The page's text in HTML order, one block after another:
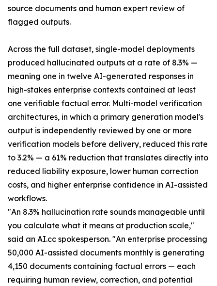
source documents and human expert review of
flagged outputs.
Across the full dataset, single-model deployments
produced hallucinated outputs at a rate of 8.3% —
meaning one in twelve AI-generated responses in
high-stakes enterprise contexts contained at least
one verifiable factual error. Multi-model verification
architectures, in which a primary generation model's
output is independently reviewed by one or more
verification models before delivery, reduced this rate
to 3.2% — a 61% reduction that translates directly into
reduced liability exposure, lower human correction
costs, and higher enterprise confidence in AI-assisted
workflows.
"An 8.3% hallucination rate sounds manageable until
you calculate what it means at production scale,"
said an AI.cc spokesperson. "An enterprise processing
50,000 AI-assisted documents monthly is generating
4,150 documents containing factual errors — each
requiring human review, correction, and potential